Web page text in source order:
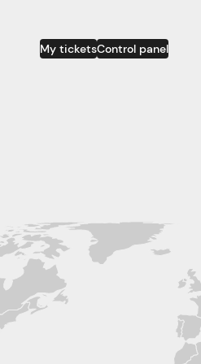
My ticketsControl panel